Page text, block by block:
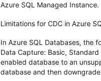
Azure SQL Managed Instance.
Limitations for CDC in Azure
In Azure SQL Databases, the
Data Capture: Basic,
enabled database to an
database and then